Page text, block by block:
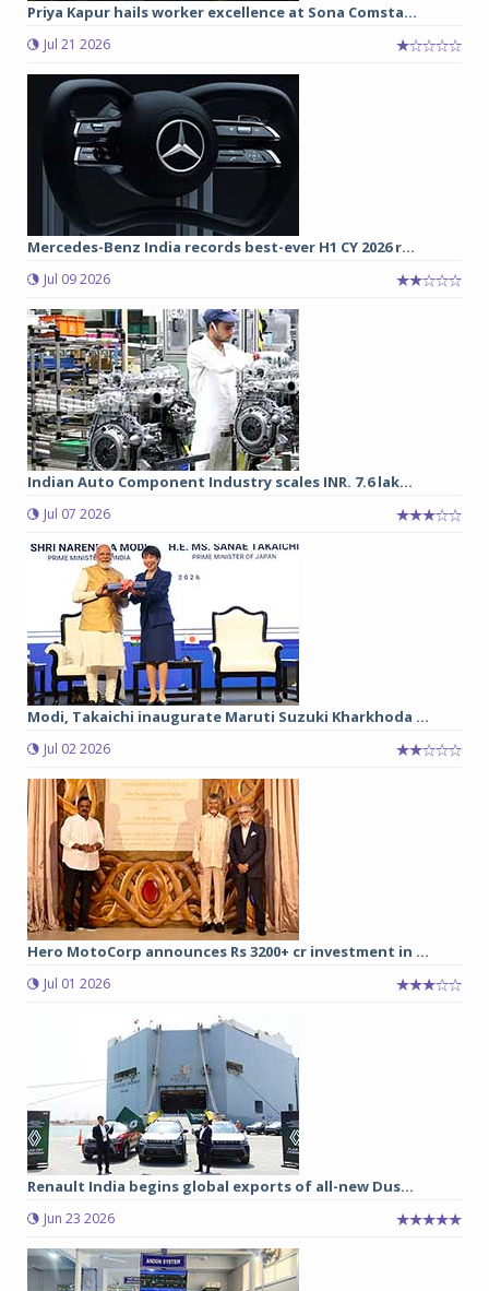
Priya Kapur hails worker excellence at Sona Comsta...
Jul 21 2026
Mercedes-Benz India records best-ever H1 CY 2026 r...
Jul 09 2026
Indian Auto Component Industry scales INR. 7.6 lak...
Jul 07 2026
Modi, Takaichi inaugurate Maruti Suzuki Kharkhoda ...
Jul 02 2026
Hero MotoCorp announces Rs 3200+ cr investment in ...
Jul 01 2026
Renault India begins global exports of all-new Dus...
Jun 23 2026